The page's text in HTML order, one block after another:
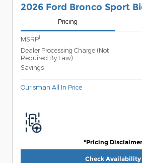
2026 Ford Bronco Sport
Pricing
MSRP1
Dealer Processing Charge (Not
Required By Law)
Savings
Ourisman All In Price
*Pricing Disclaimer
Check Availability